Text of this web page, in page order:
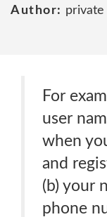
Author: private
For
user
when
and
(b) your
phone